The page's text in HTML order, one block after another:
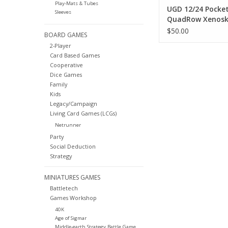
Play-Mats & Tubes
Sleeves
BOARD GAMES
2-Player
Card Based Games
Cooperative
Dice Games
Family
Kids
Legacy/Campaign
Living Card Games (LCGs)
Netrunner
Party
Social Deduction
Strategy
MINIATURES GAMES
Battletech
Games Workshop
40K
Age of Sigmar
UGD 12/24
QuadRow
Zipfolio - Green
$50.00